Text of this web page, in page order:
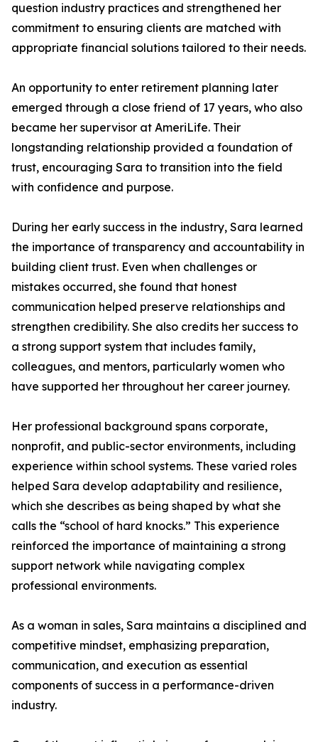
question industry practices and strengthened her
commitment to ensuring clients are matched with
appropriate financial solutions tailored to their needs.
An opportunity to enter retirement planning later
emerged through a close friend of 17 years, who also
became her supervisor at AmeriLife. Their
longstanding relationship provided a foundation of
trust, encouraging Sara to transition into the field
with confidence and purpose.
During her early success in the industry, Sara learned
the importance of transparency and accountability in
building client trust. Even when challenges or
mistakes occurred, she found that honest
communication helped preserve relationships and
strengthen credibility. She also credits her success to
a strong support system that includes family,
colleagues, and mentors, particularly women who
have supported her throughout her career journey.
Her professional background spans corporate,
nonprofit, and public-sector environments, including
experience within school systems. These varied roles
helped Sara develop adaptability and resilience,
which she describes as being shaped by what she
calls the “school of hard knocks.” This experience
reinforced the importance of maintaining a strong
support network while navigating complex
professional environments.
As a woman in sales, Sara maintains a disciplined and
competitive mindset, emphasizing preparation,
communication, and execution as essential
components of success in a performance-driven
industry.